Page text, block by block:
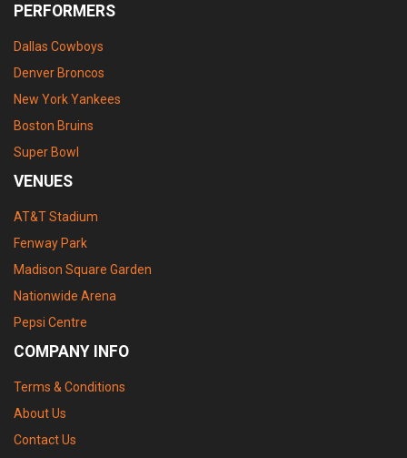
PERFORMERS
Dallas Cowboys
Denver Broncos
New York Yankees
Boston Bruins
Super Bowl
VENUES
AT&T Stadium
Fenway Park
Madison Square Garden
Nationwide Arena
Pepsi Centre
COMPANY INFO
Terms & Conditions
About Us
Contact Us